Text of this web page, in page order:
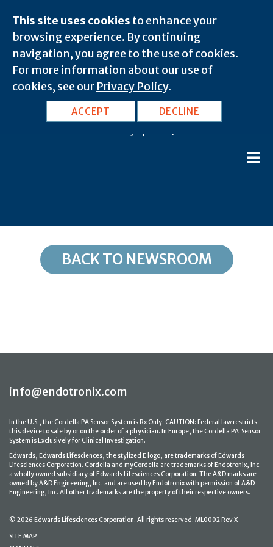
This site uses cookies to enhance your
browsing experience. By continuing
navigation, you agree to the use of cookies.
For more information about our use of
cookies, see our Privacy Policy.
ACCEPT DECLINE
UT, Salt Lake City: 84140
BACK TO NEWSROOM
info@endotronix.com
In the U.S., the Cordella PA Sensor System is Rx Only. CAUTION: Federal law restricts
this device to sale by or on the order of a physician. In Europe, the Cordella PA Sensor
System is Exclusively for Clinical Investigation.
Edwards, Edwards Lifesciences, the stylized E logo, are trademarks of Edwards
Lifesciences Corporation. Cordella and myCordella are trademarks of Endotronix, Inc.
a wholly owned subsidiary of Edwards Lifesciences Corporation. The A&D marks are
owned by A&D Engineering, Inc. and are used by Endotronix with permission of A&D
Engineering, Inc. All other trademarks are the property of their respective owners.
© 2026 Edwards Lifesciences Corporation. All rights reserved. ML0002 Rev X
SITE MAP